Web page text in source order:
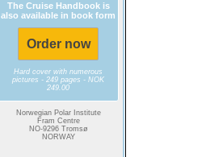
The Cruise Handbook is
also available in book form
Order now
Hard cover with numerous
pictures - 249 pages - NOK
249.00
Norwegian Polar Institute
Fram Centre
NO-9296 Tromsø
NORWAY